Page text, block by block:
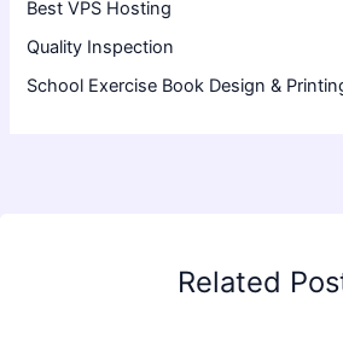
Best VPS Hosting
Quality Inspection
School Exercise Book Design &
Related